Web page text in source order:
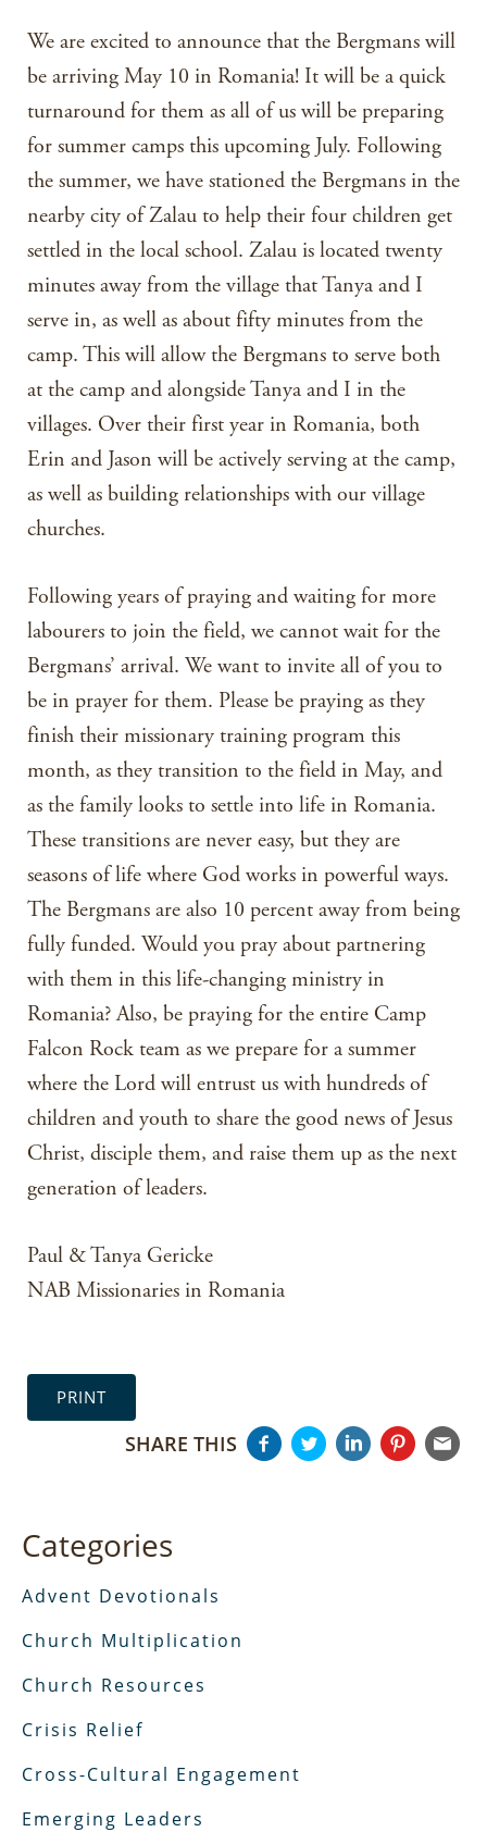
We are excited to announce that the Bergmans will
be arriving May 10 in Romania! It will be a quick
turnaround for them as all of us will be preparing
for summer camps this upcoming July. Following
the summer, we have stationed the Bergmans in the
nearby city of Zalau to help their four children get
settled in the local school. Zalau is located twenty
minutes away from the village that Tanya and I
serve in, as well as about fifty minutes from the
camp. This will allow the Bergmans to serve both
at the camp and alongside Tanya and I in the
villages. Over their first year in Romania, both
Erin and Jason will be actively serving at the camp,
as well as building relationships with our village
churches.
Following years of praying and waiting for more
labourers to join the field, we cannot wait for the
Bergmans’ arrival. We want to invite all of you to
be in prayer for them. Please be praying as they
finish their missionary training program this
month, as they transition to the field in May, and
as the family looks to settle into life in Romania.
These transitions are never easy, but they are
seasons of life where God works in powerful ways.
The Bergmans are also 10 percent away from being
fully funded. Would you pray about partnering
with them in this life-changing ministry in
Romania? Also, be praying for the entire Camp
Falcon Rock team as we prepare for a summer
where the Lord will entrust us with hundreds of
children and youth to share the good news of Jesus
Christ, disciple them, and raise them up as the next
generation of leaders.
Paul & Tanya Gericke
NAB Missionaries in Romania
PRINT
SHARE THIS
Categories
Advent Devotionals
Church Multiplication
Church Resources
Crisis Relief
Cross-Cultural Engagement
Emerging Leaders